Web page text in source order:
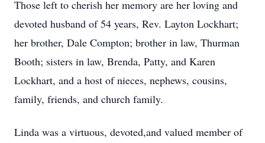
Those left to cherish her memory are her loving and
devoted husband of 54 years, Rev. Layton Lockhart;
her brother, Dale Compton; brother in law, Thurman
Booth; sisters in law, Brenda, Patty, and Karen
Lockhart, and a host of nieces, nephews, cousins,
family, friends, and church family.
Linda was a virtuous, devoted,and valued member of